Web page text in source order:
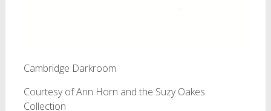
Cambridge Darkroom
Courtesy of Ann Horn and the Suzy Oakes
Collection